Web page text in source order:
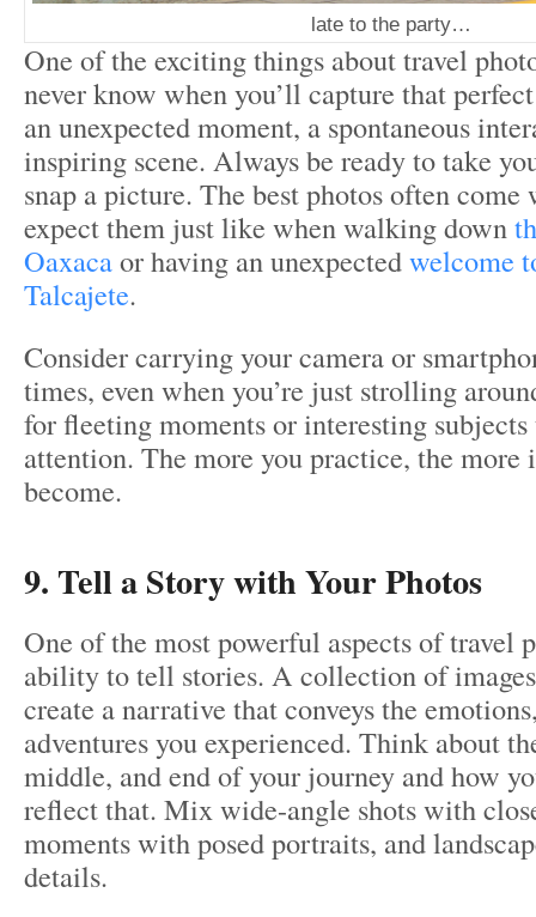
late to the party…
One of the exciting things about travel
never know when you’ll capture that
an unexpected moment, a spontaneous
inspiring scene. Always be ready to take
snap a picture. The best photos often come
expect them just like when walking down
Oaxacaor having an unexpectedwelcome
Talcajete.
Consider carrying your camera or
times, even when you’re just strolling
for fleeting moments or interesting
attention. The more you practice, the
become.
9. Tell a Story with Your Photos
One of the most powerful aspects of travel
ability to tell stories. A collection of
create a narrative that conveys the
adventures you experienced. Think about
middle, and end of your journey and how
reflect that. Mix wide-angle shots with
moments with posed portraits, and
details.